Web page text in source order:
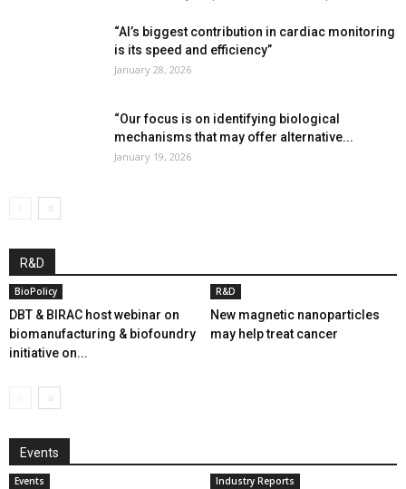
“AI’s biggest contribution in cardiac monitoring
is its speed and efficiency”
January 28, 2026
“Our focus is on identifying biological
mechanisms that may offer alternative...
January 19, 2026
R&D
BioPolicy
DBT & BIRAC host webinar on
biomanufacturing & biofoundry
initiative on...
R&D
New magnetic nanoparticles
may help treat cancer
Events
Events Industry Reports